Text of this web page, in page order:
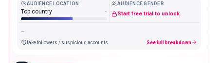
AUDIENCE LOCATION
Top country -
AUDIENCE GENDER
Start free trial to unlock
-
fake followers / suspicious accounts See full breakdown